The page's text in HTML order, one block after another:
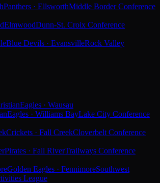
Panthers · EllsworthMiddle Border Conference
ElmwoodDunn-St. Croix Conference
Blue Devils · EvansvilleRock Valley
Eagles · Wausau
Eagles · Williams BayLake City Conference
Crickets · Fall CreekCloverbelt Conference
Pirates · Fall RiverTrailways Conference
Golden Eagles · FennimoreSouthwest
League